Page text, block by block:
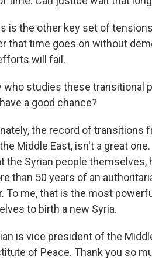
is the other key set of
that time goes on without
will fail.
who studies these transitional
a good chance?
the record of transitions
Middle East, isn't a great
the Syrian people
than 50 years of an
To me, that is the most
to birth a new Syria.
is vice president of the
of Peace. Thank you so